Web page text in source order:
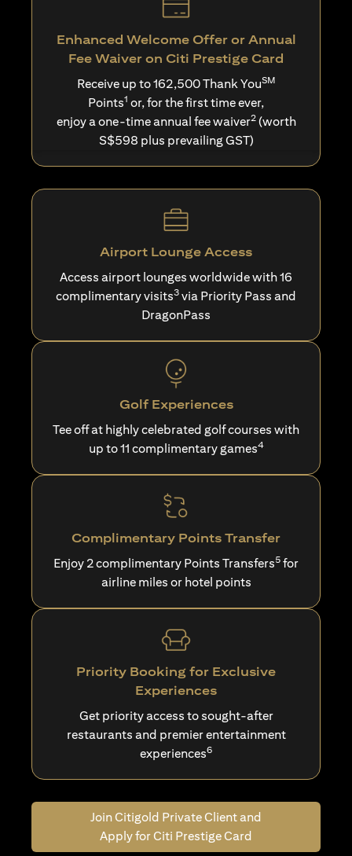
Enhanced Welcome Offer or Annual
Fee Waiver on Citi Prestige Card
Receive up to 162,500 Thank YouSM
Points1 or, for the first time ever,
enjoy a one-time annual fee waiver2(worth
S$598 plus prevailing GST)
Airport Lounge Access
Access airport lounges worldwide with 16
complimentary visits3 via Priority Pass and
DragonPass
Golf Experiences
Tee off at highly celebrated golf courses with
up to 11 complimentary games4
Complimentary Points Transfer
Enjoy 2 complimentary Points Transfers5 for
airline miles or hotel points
Priority Booking for Exclusive
Experiences
Get priority access to sought-after
restaurants and premier entertainment
experiences6
Join Citigold Private Client and
Apply for Citi Prestige Card